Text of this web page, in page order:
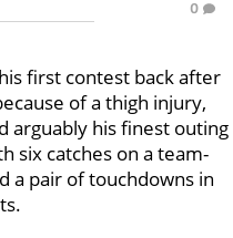
0
first contest back after
of a thigh injury,
arguably his finest outing
six catches on a team-
a pair of touchdowns in